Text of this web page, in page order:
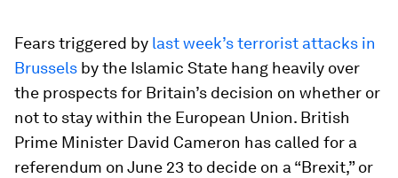
Fears triggered by last week’s terrorist attacks in
Brussels by the Islamic State hang heavily over
the prospects for Britain’s decision on whether or
not to stay within the European Union. British
Prime Minister David Cameron has called for a
referendum on June 23 to decide on a “Brexit,” or